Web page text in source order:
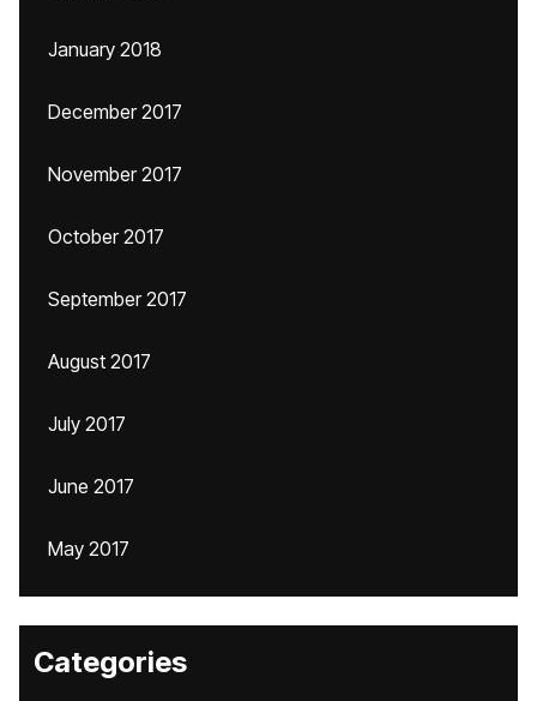
January 2018
December 2017
November 2017
October 2017
September 2017
August 2017
July 2017
June 2017
May 2017
Categories